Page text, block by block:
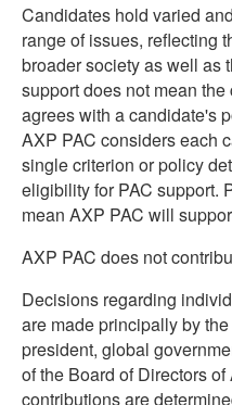
Candidates hold varied
range of issues, reflecting
broader society as well as
support does not mean
agrees with a candidate's
AXP PAC considers each
single criterion or policy
eligibility for PAC support.
mean AXP PAC will
AXP PAC does not
Decisions regarding
are made principally by
president, global
of the Board of Directors
contributions are